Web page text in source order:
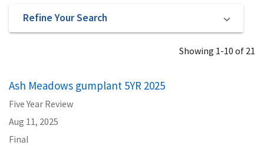
Refine Your Search
Showing 1-10 of 21
Ash Meadows gumplant 5YR 2025
Five Year Review
Aug 11, 2025
Final